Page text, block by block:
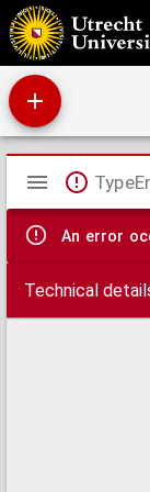
A plan of the famous
over the Elector of
1704 S.N
Mirador
viewer
An error
Technical